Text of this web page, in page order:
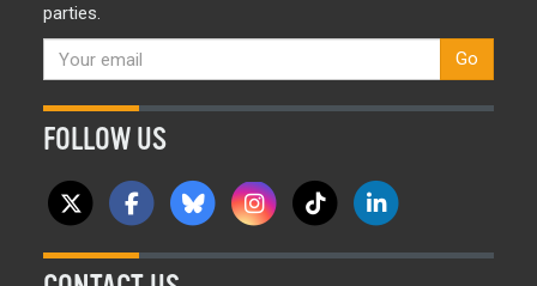
parties.
Go
FOLLOW US